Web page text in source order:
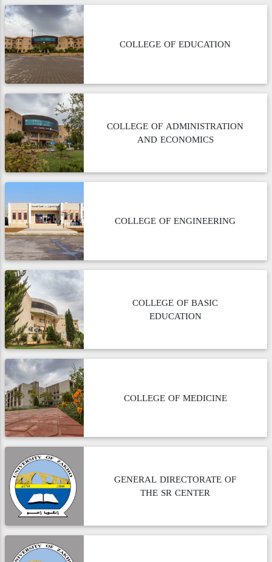
COLLEGE OF EDUCATION
COLLEGE OF ADMINISTRATION
AND ECONOMICS
COLLEGE OF ENGINEERING
COLLEGE OF BASIC
EDUCATION
COLLEGE OF MEDICINE
GENERAL DIRECTORATE OF
THE SR CENTER